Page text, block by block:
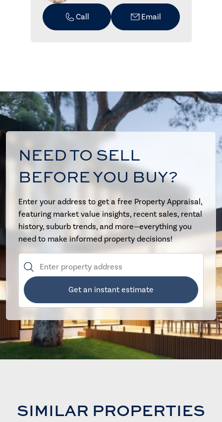
Call Email
NEED TO SELL
BEFORE YOU BUY?
Enter your address to get a free Property Appraisal,
featuring market value insights, recent sales, rental
history, suburb trends, and more—everything you
need to make informed property decisions!
Get an instant estimate
SIMILAR PROPERTIES